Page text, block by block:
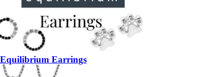
Equilibrium Earrings